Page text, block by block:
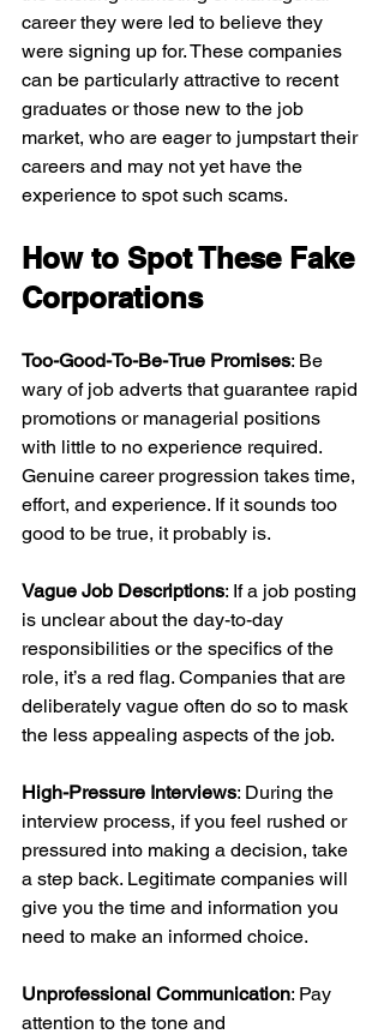
career they were led to believe they
were signing up for. These companies
can be particularly attractive to recent
graduates or those new to the job
market, who are eager to jumpstart their
careers and may not yet have the
experience to spot such scams.
How to Spot These Fake
Corporations
Too-Good-To-Be-True Promises: Be
wary of job adverts that guarantee rapid
promotions or managerial positions
with little to no experience required.
Genuine career progression takes time,
effort, and experience. If it sounds too
good to be true, it probably is.
Vague Job Descriptions: If a job posting
is unclear about the day-to-day
responsibilities or the specifics of the
role, it’s a red flag. Companies that are
deliberately vague often do so to mask
the less appealing aspects of the job.
High-Pressure Interviews: During the
interview process, if you feel rushed or
pressured into making a decision, take
a step back. Legitimate companies will
give you the time and information you
need to make an informed choice.
Unprofessional Communication: Pay
attention to the tone and